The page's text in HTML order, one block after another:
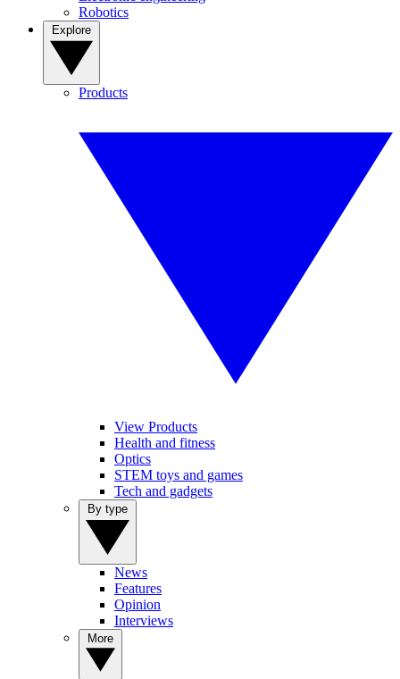
Robotics
Products
View Products
Health and fitness
Optics
STEM toys and games
Tech and gadgets
News
Features
Opinion
Interviews